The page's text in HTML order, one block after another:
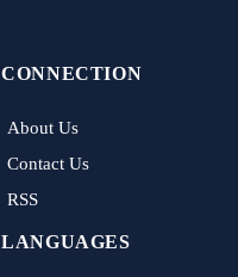
CONNECTION
About Us
Contact Us
RSS
LANGUAGES